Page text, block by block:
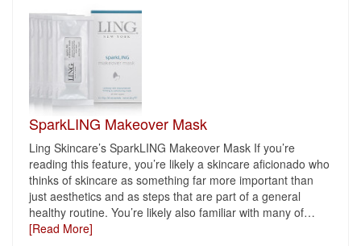
SparkLING Makeover Mask
Ling Skincare’s SparkLING Makeover Mask If you’re
reading this feature, you’re likely a skincare aficionado who
thinks of skincare as something far more important than
just aesthetics and as steps that are part of a general
healthy routine. You’re likely also familiar with many of…
[Read More]